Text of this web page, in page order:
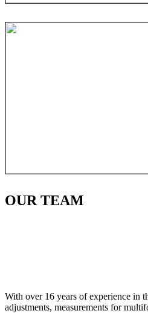
OURTEAM
With over 16 years of experience in
adjustments, measurements for